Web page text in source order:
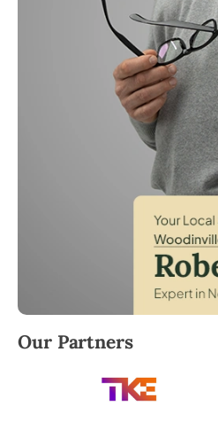
Robert Brooks, local
Our Partners